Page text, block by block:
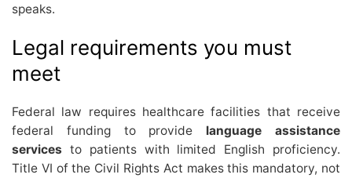
speaks.
Legal requirements you must
meet
Federal law requires healthcare facilities that receive
federal funding to provide language assistance
services to patients with limited English proficiency.
Title VI of the Civil Rights Act makes this mandatory, not